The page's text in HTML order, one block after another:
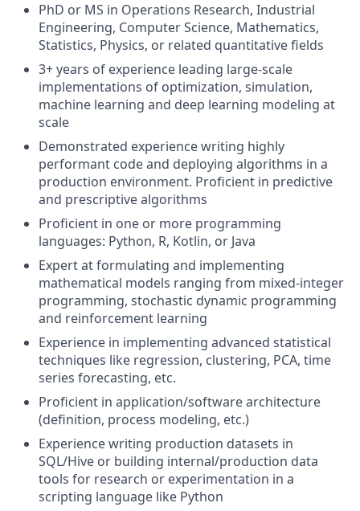
PhD or MS in Operations Research, Industrial
Engineering, Computer Science, Mathematics,
Statistics, Physics, or related quantitative fields
3+ years of experience leading large-scale
implementations of optimization, simulation,
machine learning and deep learning modeling at
scale
Demonstrated experience writing highly
performant code and deploying algorithms in a
production environment. Proficient in predictive
and prescriptive algorithms
Proficient in one or more programming
languages: Python, R, Kotlin, or Java
Expert at formulating and implementing
mathematical models ranging from mixed-integer
programming, stochastic dynamic programming
and reinforcement learning
Experience in implementing advanced statistical
techniques like regression, clustering, PCA, time
series forecasting, etc.
Proficient in application/software architecture
(definition, process modeling, etc.)
Experience writing production datasets in
SQL/Hive or building internal/production data
tools for research or experimentation in a
scripting language like Python